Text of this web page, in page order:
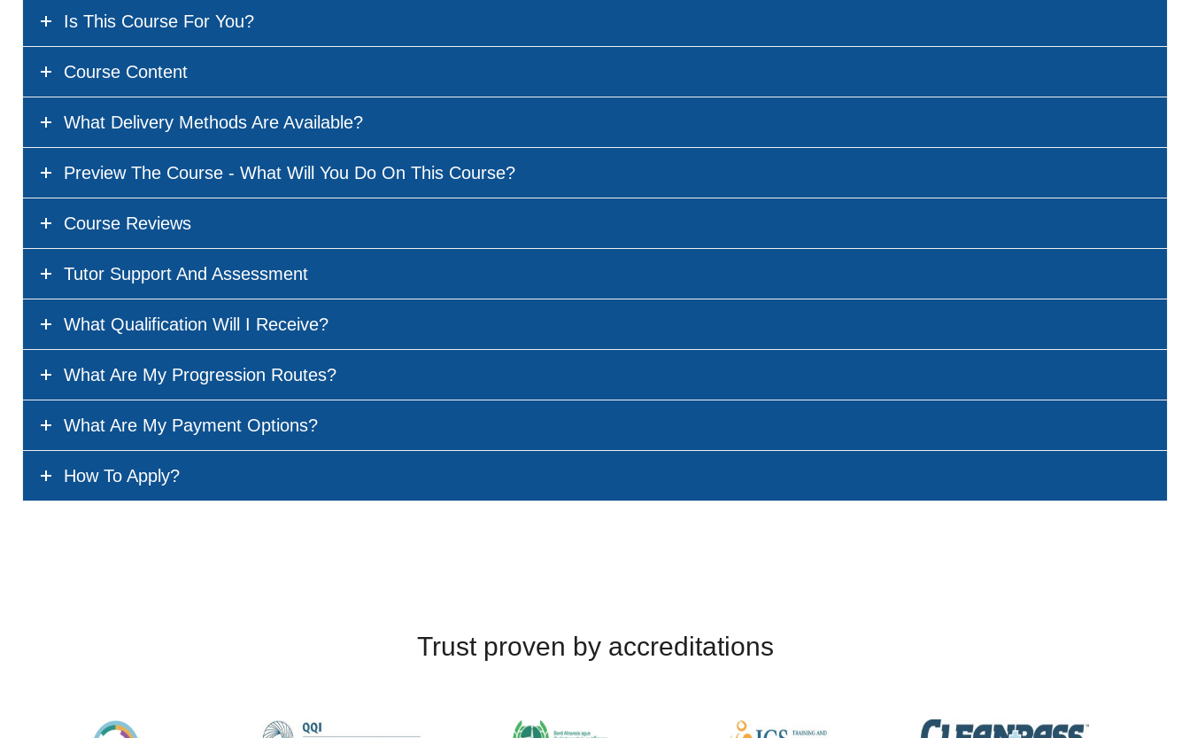
Is This Course For You?
Course Content
What Delivery Methods Are Available?
Preview The Course - What Will You Do On This Course?
Course Reviews
Tutor Support And Assessment
What Qualification Will I Receive?
What Are My Progression Routes?
What Are My Payment Options?
How To Apply?
Trust proven by accreditations